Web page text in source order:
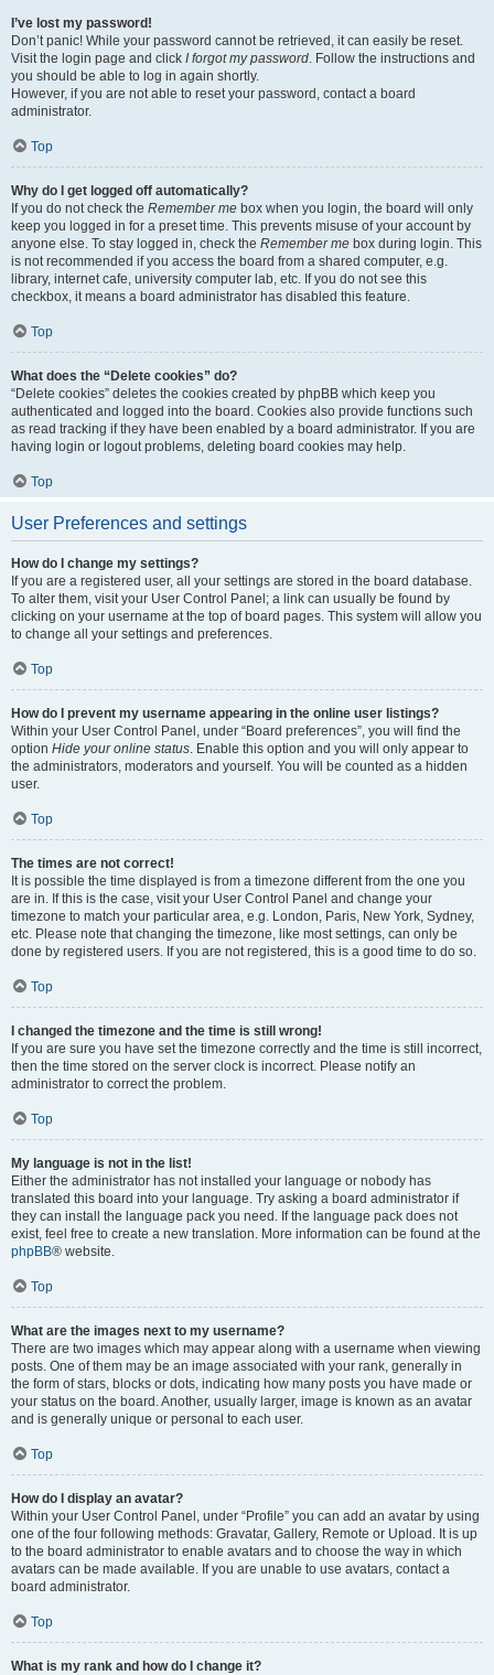
I’ve lost my password!
Don’t panic! While your password cannot be retrieved, it can easily be reset.
Visit the login page and click I forgot my password. Follow the instructions and
you should be able to log in again shortly.
However, if you are not able to reset your password, contact a board
administrator.
Top
Why do I get logged off automatically?
If you do not check the Remember me box when you login, the board will only
keep you logged in for a preset time. This prevents misuse of your account by
anyone else. To stay logged in, check the Remember me box during login. This
is not recommended if you access the board from a shared computer, e.g.
library, internet cafe, university computer lab, etc. If you do not see this
checkbox, it means a board administrator has disabled this feature.
Top
What does the “Delete cookies” do?
“Delete cookies” deletes the cookies created by phpBB which keep you
authenticated and logged into the board. Cookies also provide functions such
as read tracking if they have been enabled by a board administrator. If you are
having login or logout problems, deleting board cookies may help.
Top
User Preferences and settings
How do I change my settings?
If you are a registered user, all your settings are stored in the board database.
To alter them, visit your User Control Panel; a link can usually be found by
clicking on your username at the top of board pages. This system will allow you
to change all your settings and preferences.
Top
How do I prevent my username appearing in the online user listings?
Within your User Control Panel, under “Board preferences”, you will find the
option Hide your online status. Enable this option and you will only appear to
the administrators, moderators and yourself. You will be counted as a hidden
user.
Top
The times are not correct!
It is possible the time displayed is from a timezone different from the one you
are in. If this is the case, visit your User Control Panel and change your
timezone to match your particular area, e.g. London, Paris, New York, Sydney,
etc. Please note that changing the timezone, like most settings, can only be
done by registered users. If you are not registered, this is a good time to do so.
Top
I changed the timezone and the time is still wrong!
If you are sure you have set the timezone correctly and the time is still incorrect,
then the time stored on the server clock is incorrect. Please notify an
administrator to correct the problem.
Top
My language is not in the list!
Either the administrator has not installed your language or nobody has
translated this board into your language. Try asking a board administrator if
they can install the language pack you need. If the language pack does not
exist, feel free to create a new translation. More information can be found at the
phpBB® website.
Top
What are the images next to my username?
There are two images which may appear along with a username when viewing
posts. One of them may be an image associated with your rank, generally in
the form of stars, blocks or dots, indicating how many posts you have made or
your status on the board. Another, usually larger, image is known as an avatar
and is generally unique or personal to each user.
Top
How do I display an avatar?
Within your User Control Panel, under “Profile” you can add an avatar by using
one of the four following methods: Gravatar, Gallery, Remote or Upload. It is up
to the board administrator to enable avatars and to choose the way in which
avatars can be made available. If you are unable to use avatars, contact a
board administrator.
Top
What is my rank and how do I change it?